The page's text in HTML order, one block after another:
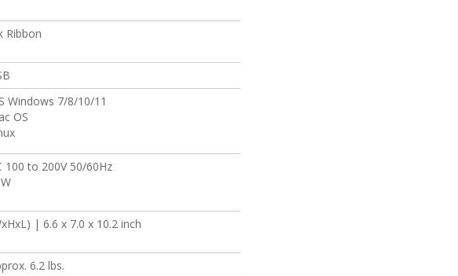
Ribbon
Windows 7/8/10/11
OS
100 to 200V 50/60Hz
| 6.6 x 7.0 x 10.2 inch
6.2 lbs.